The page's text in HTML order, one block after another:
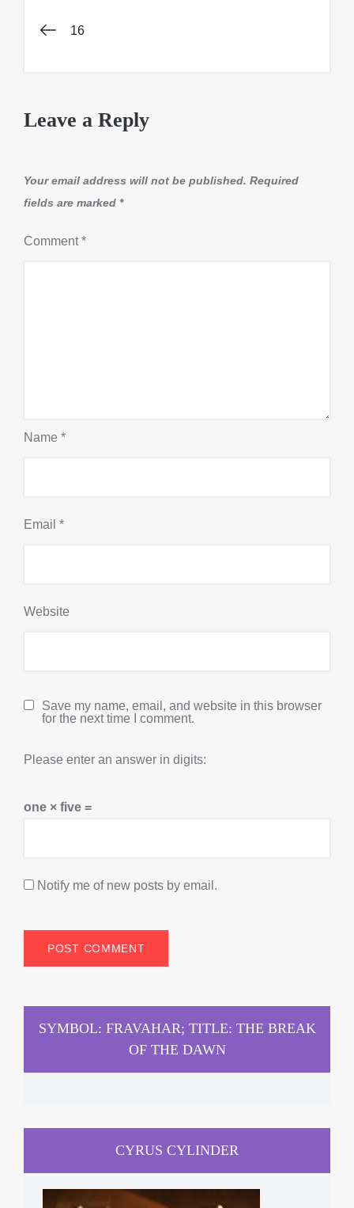
Post
16
Leave a Reply
Your email address will not be published. Required
fields are marked *
Comment*
Name *
Email *
Website
Save my name, email, and website in this browser
for the next time I comment.
Please enter an answer in digits:
one × five =
Notify me of new posts by email.
SYMBOL: FRAVAHAR; TITLE: THE BREAK
OF THE DAWN
CYRUS CYLINDER